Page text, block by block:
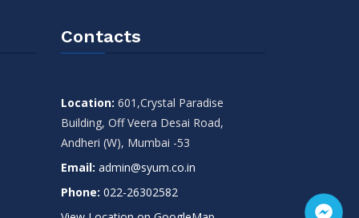
Contacts
Location: 601,Crystal Paradise
Building, Off Veera Desai Road,
Andheri (W), Mumbai -53
Email: admin@syum.co.in
Phone: 022-26302582